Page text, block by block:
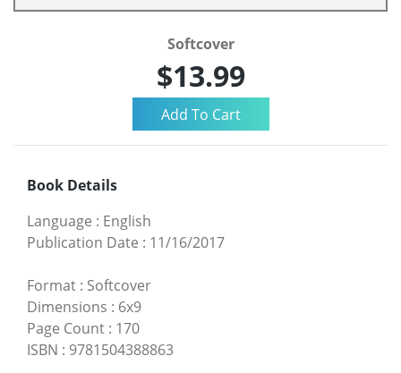
Softcover
$13.99
Book Details
Language : English
Publication Date : 11/16/2017
Format : Softcover
Dimensions : 6x9
Page Count : 170
ISBN : 9781504388863